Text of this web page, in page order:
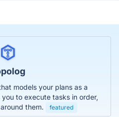
models your plans as a
to execute tasks in order,
them.
featured